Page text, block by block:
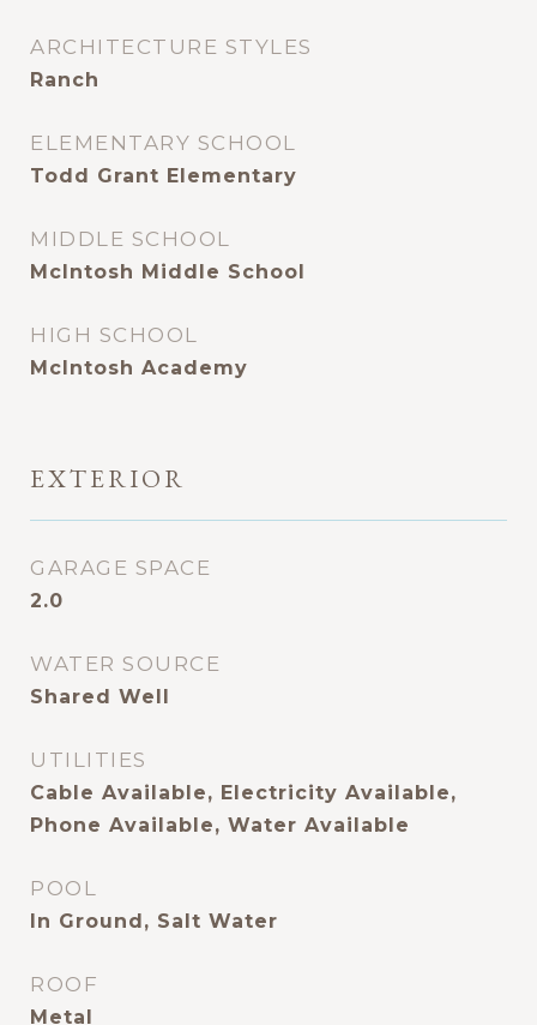
ARCHITECTURE STYLES
Ranch
ELEMENTARY SCHOOL
Todd Grant Elementary
MIDDLE SCHOOL
McIntosh Middle School
HIGH SCHOOL
McIntosh Academy
EXTERIOR
GARAGE SPACE
2.0
WATER SOURCE
Shared Well
UTILITIES
Cable Available, Electricity Available,
Phone Available, Water Available
POOL
In Ground, Salt Water
ROOF
Metal